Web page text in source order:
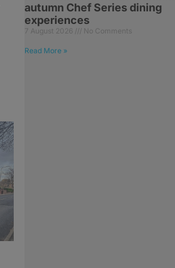
autumn Chef Series dining
experiences
7 August 2026 No Comments
Read More »